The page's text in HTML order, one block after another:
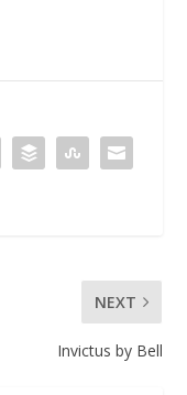
NEXT
Invictus by Bell